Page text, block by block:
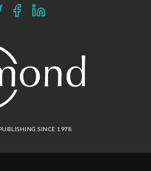
SINCE 1978